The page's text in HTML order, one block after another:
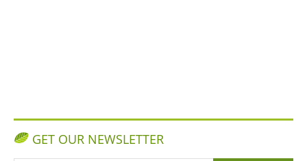
GET OUR NEWSLETTER